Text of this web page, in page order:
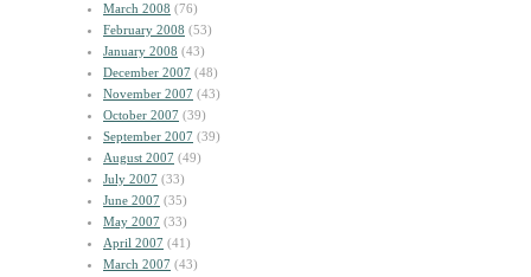
March 2008 (76)
February 2008 (53)
January 2008 (43)
December 2007 (48)
November 2007 (43)
October 2007 (39)
September 2007 (39)
August 2007 (49)
July 2007 (33)
June 2007 (35)
May 2007 (33)
April 2007 (41)
March 2007 (43)